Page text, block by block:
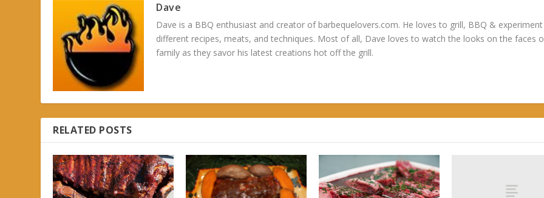
Dave
Dave is a BBQ enthusiast and creator of barbequelovers.com. He loves to grill, BBQ &
different recipes, meats, and techniques. Most of all, Dave loves to watch the looks on the faces
family as they savor his latest creations hot off the grill.
RELATED POSTS